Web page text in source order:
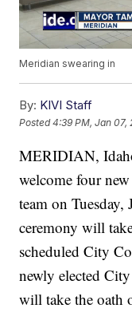
Meridian swearing in
By: KIVI Staff
Posted4:39 PM, Jan 07,
MERIDIAN,
welcome four
team on
ceremony will
scheduled City
newly elected
will take the oath